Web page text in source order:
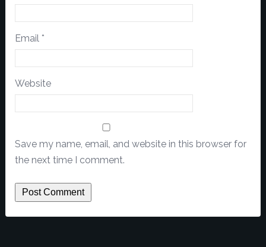
Email *
Website
Save my name, email, and website in this browser for
the next time I comment.